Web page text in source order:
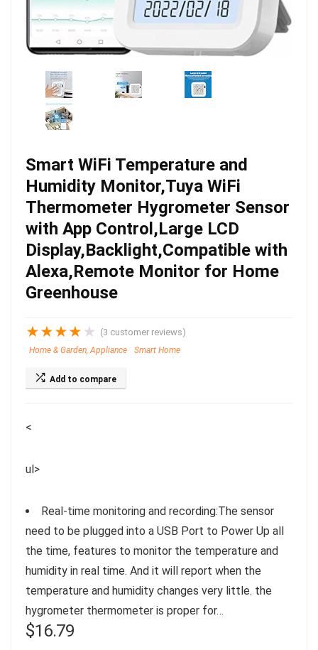
Smart WiFi Temperature and
Humidity Monitor,Tuya WiFi
Thermometer Hygrometer Sensor
with App Control,Large LCD
Display,Backlight,Compatible with
Alexa,Remote Monitor for Home
Greenhouse
★★★★ ★ (3 customer reviews)
Home & Garden, Appliance Smart Home
Add to compare
<
ul>
Real-time monitoring and recording:The sensor
need to be plugged into a USB Port to Power Up all
the time, features to monitor the temperature and
humidity in real time. And it will report when the
temperature and humidity changes very little. the
hygrometer thermometer is proper for…
$16.79